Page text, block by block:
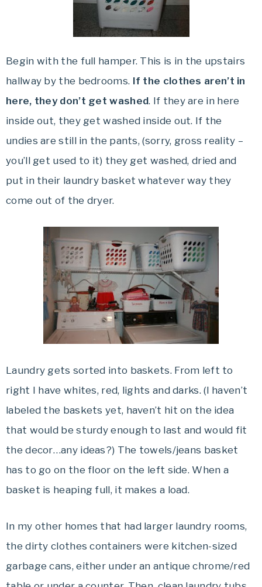
Begin with the full hamper. This is in the upstairs
hallway by the bedrooms. If the clothes aren’t in
here, they don’t get washed. If they are in here
inside out, they get washed inside out. If the
undies are still in the pants, (sorry, gross reality –
you’ll get used to it) they get washed, dried and
put in their laundry basket whatever way they
come out of the dryer.
Laundry gets sorted into baskets. From left to
right I have whites, red, lights anddarks. (I haven’t
labeled the baskets yet, haven’t hit on the idea
that would be sturdy enough to last and would fit
the decor…any ideas?) The towels/jeans basket
has to go on the floor on the left side. When a
basket is heaping full, it makes a load.
In my other homes that had larger laundry rooms,
the dirty clothes containers were kitchen-sized
garbage cans, either under an antique chrome/red